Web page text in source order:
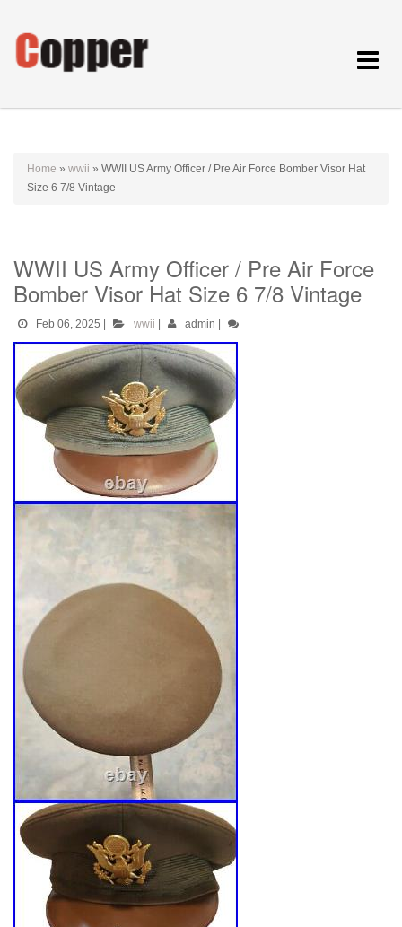
Toggle
Home » wwii » WWII US Army Officer / Pre Air Force Bomber Visor Hat
Size 6 7/8 Vintage
WWII US Army Officer / Pre Air Force
Bomber Visor Hat Size 6 7/8 Vintage
Feb 06, 2025 wwii admin